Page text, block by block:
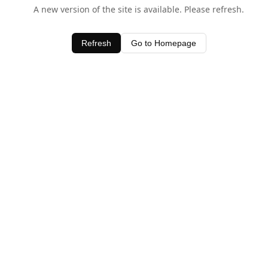
A new version of the site is available. Please refresh.
Refresh Go to Homepage